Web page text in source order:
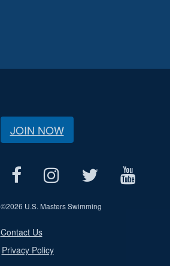
JOIN NOW
©2026 U.S. Masters Swimming
Contact Us
Privacy Policy